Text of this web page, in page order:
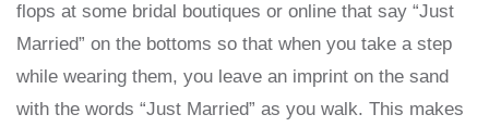
flops at some bridal boutiques or online that say “Just
Married” on the bottoms so that when you take a step
while wearing them, you leave an imprint on the sand
with the words “Just Married” as you walk. This makes